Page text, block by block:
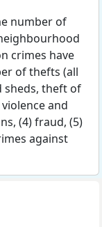
number of
crimes have
of thefts (all
sheds, theft of
and
(4) fraud, (5)
against